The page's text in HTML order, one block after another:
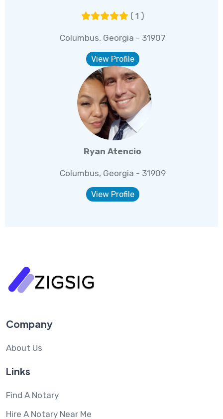
( 1 )
Columbus, Georgia - 31907
View Profile
Ryan Atencio
Columbus, Georgia - 31909
View Profile
Company
About Us
Links
Find A Notary
Hire A Notary Near Me